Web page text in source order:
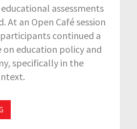
assessments
At an Open Café session
continued a
on education policy and
specifically in the